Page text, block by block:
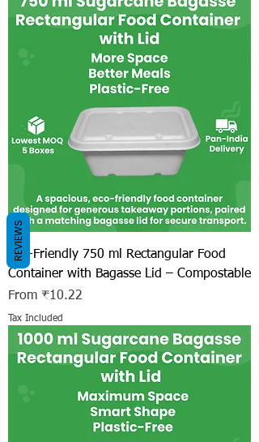
Eco-Friendly 750 ml Rectangular Food
Container with Bagasse Lid – Compostable
From ₹10.22
Sale Price
Tax Included
REVIEWS